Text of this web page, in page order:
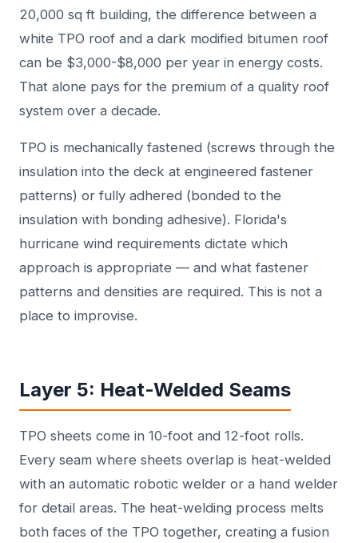
20,000 sq ft building, the difference between a
white TPO roof and a dark modified bitumen roof
can be $3,000-$8,000 per year in energy costs.
That alone pays for the premium of a quality roof
system over a decade.
TPO is mechanically fastened (screws through the
insulation into the deck at engineered fastener
patterns) or fully adhered (bonded to the
insulation with bonding adhesive). Florida's
hurricane wind requirements dictate which
approach is appropriate — and what fastener
patterns and densities are required. This is not a
place to improvise.
Layer 5: Heat-Welded Seams
TPO sheets come in 10-foot and 12-foot rolls.
Every seam where sheets overlap is heat-welded
with an automatic robotic welder or a hand welder
for detail areas. The heat-welding process melts
both faces of the TPO together, creating a fusion